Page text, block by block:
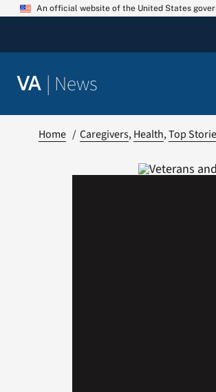
Skip
An official website of the United States
VA | News
Home Caregivers Health Top